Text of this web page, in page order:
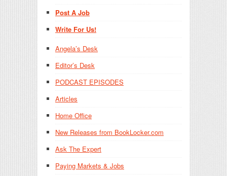
Post A Job
Write For Us!
Angela’s Desk
Editor’s Desk
PODCAST EPISODES
Articles
Home Office
New Releases from BookLocker.com
Ask The Expert
Paying Markets & Jobs